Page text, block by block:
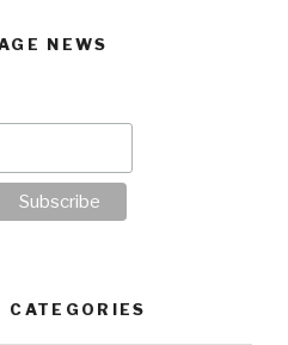
NEWS
CATEGORIES